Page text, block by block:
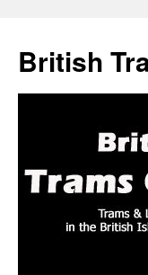
British